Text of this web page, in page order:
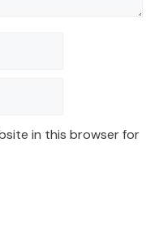
in this browser for